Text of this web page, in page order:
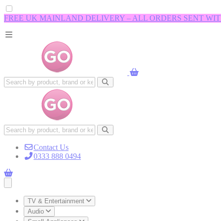
FREE UK MAINLAND DELIVERY – ALL ORDERS SENT
Contact Us
0333 888 0494
TV & Entertainment
Audio